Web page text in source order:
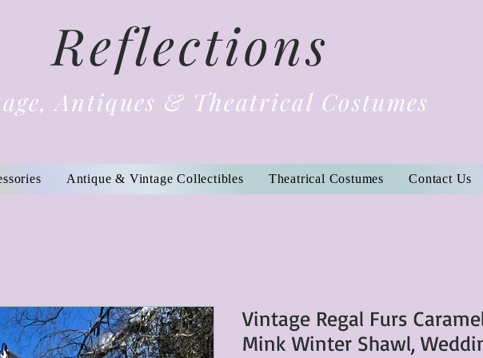
Reflections
Antiques & Theatrical Costumes
Antique & Vintage Collectibles Theatrical Costumes Contact Us
Vintage Regal Furs
Mink Winter Shawl,